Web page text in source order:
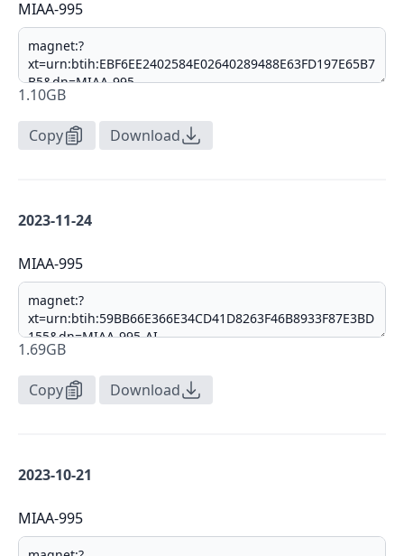
MIAA-995
1.10GB
Copy Download
2023-11-24
MIAA-995
1.69GB
Copy Download
2023-10-21
MIAA-995